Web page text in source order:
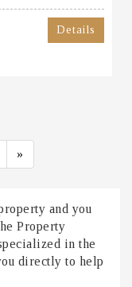
Details
»
and you
Property
in the
directly to help